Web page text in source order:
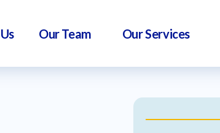
Our Team Our Services